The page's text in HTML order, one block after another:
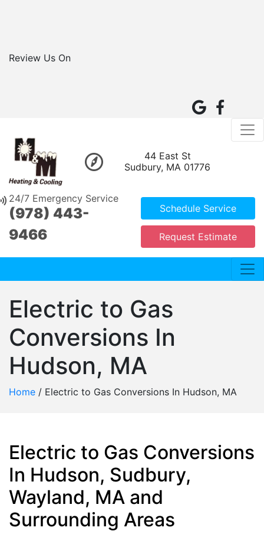
Review Us On
44 East St
Sudbury, MA 01776
24/7 Emergency Service
(978) 443-
9466
Schedule Service
Request Estimate
Electric to Gas
Conversions In
Hudson, MA
Home / Electric to Gas Conversions In Hudson, MA
Electric to Gas Conversions
In Hudson, Sudbury,
Wayland, MA and
Surrounding Areas